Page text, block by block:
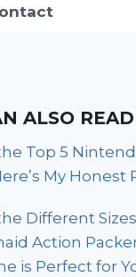
ALSO READ
Top 5
My Honest
Different
Action
is Perfect for